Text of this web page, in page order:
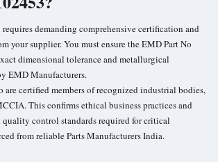
demanding comprehensive certification and
your supplier. You must ensure the EMD Part No
dimensional tolerance and metallurgical
EMD Manufacturers.
are certified members of recognized industrial bodies,
This confirms ethical business practices and
quality control standards required for critical
from reliable Parts Manufacturers India.